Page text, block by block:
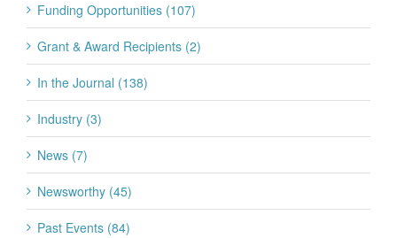
Funding Opportunities (107)
Grant & Award Recipients (2)
In the Journal (138)
Industry (3)
News (7)
Newsworthy (45)
Past Events (84)